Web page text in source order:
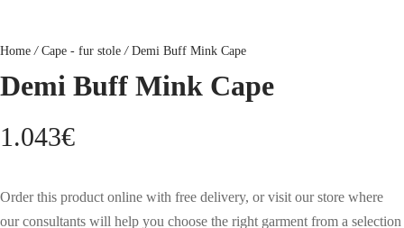
Home / Cape - fur stole /Demi Buff Mink Cape
Demi Buff Mink Cape
1.043€
Order this product online with free delivery, or visit our store where
our consultants will help you choose the right garment from a selection